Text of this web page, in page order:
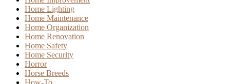
Home Lighting
Home Maintenance
Home Organization
Home Renovation
Home Safety
Home Security
Horror
Horse Breeds